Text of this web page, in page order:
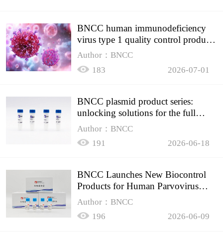
BNCC human immunodeficiency
virus type 1 quality control product,
accurately controls the quality of
Author：BNCC
183
2026-07-01
BNCC plasmid product series:
unlocking solutions for the full
spectrum of molecular experiment
Author：BNCC
191
2026-06-18
BNCC Launches New Biocontrol
Products for Human Parvovirus
B19
Author：BNCC
196
2026-06-09